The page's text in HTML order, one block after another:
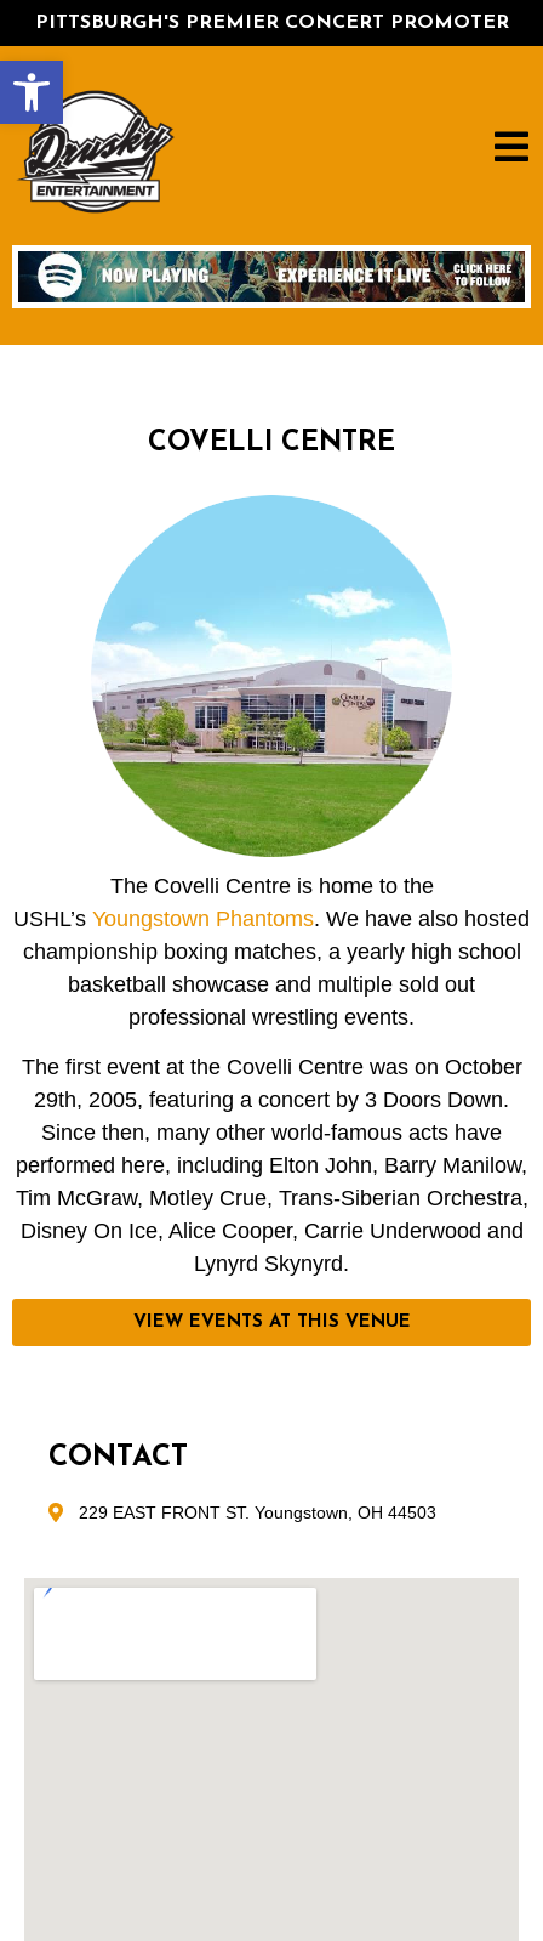
Open toolbar
PITTSBURGH'S PREMIER CONCERT PROMOTER
COVELLI CENTRE
The Covelli Centre is home to the
USHL’s Youngstown Phantoms. We have also hosted
championship boxing matches, a yearly high school
basketball showcase and multiple sold out
professional wrestling events.
The first event at the Covelli Centre was on October
29th, 2005, featuring a concert by 3 Doors Down.
Since then, many other world-famous acts have
performed here, including Elton John, Barry Manilow,
Tim McGraw, Motley Crue, Trans-Siberian Orchestra,
Disney On Ice, Alice Cooper, Carrie Underwood and
Lynyrd Skynyrd.
VIEW EVENTS AT THIS VENUE
CONTACT
229 EAST FRONT ST. Youngstown, OH 44503